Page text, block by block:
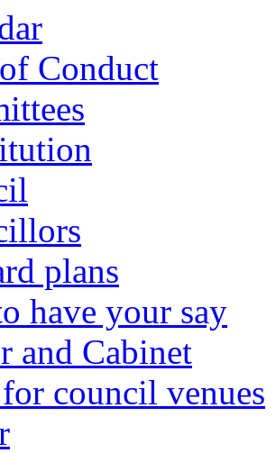
Conduct
plans
have your say
and Cabinet
council venues